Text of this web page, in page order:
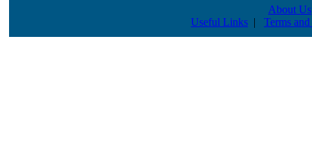
About Us
Useful Links | Terms